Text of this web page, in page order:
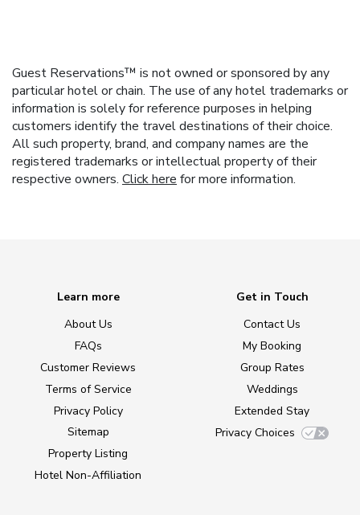
Guest Reservations™ is not owned or sponsored by any
particular hotel or chain. The use of any hotel trademarks or
information is solely for reference purposes in helping
customers identify the travel destinations of their choice.
All such property, brand, and company names are the
registered trademarks or intellectual property of their
respective owners. Click here for more information.
Learn more
About Us
FAQs
Customer Reviews
Terms of Service
Privacy Policy
Sitemap
Property Listing
Hotel Non-Affiliation
Get in Touch
Contact Us
My Booking
Group Rates
Weddings
Extended Stay
Privacy Choices